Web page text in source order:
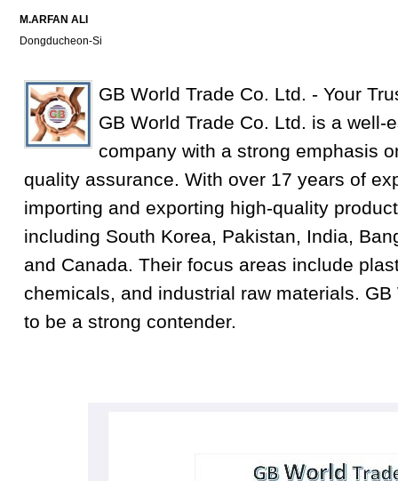
M.ARFAN ALI
Dongducheon-Si
GB World Trade Co. Ltd. - Your
GB World Trade Co. Ltd. is a well-
company with a strong emphasis
quality assurance. With over 17 years of
importing and exporting high-quality
including South Korea, Pakistan, India,
and Canada. Their focus areas include
chemicals, and industrial raw materials.
to be a strong contender.